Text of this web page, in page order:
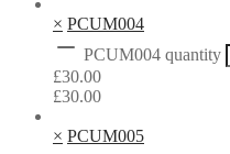
× PCUM004
PCUM004 quantity
£30.00
£30.00
× PCUM005